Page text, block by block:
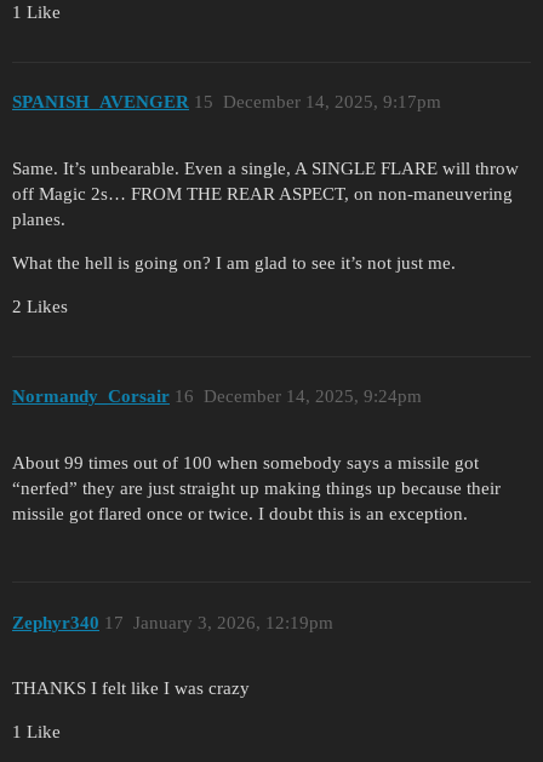
1 Like
SPANISH_AVENGER December 14, 2025, 9:17pm
15
Same. It’s unbearable. Even a single, A SINGLE FLARE will throw
off Magic 2s… FROM THE REAR ASPECT, on non-maneuvering
planes.
What the hell is going on? I am glad to see it’s not just me.
2 Likes
Normandy_Corsair December 14, 2025, 9:24pm
16
About 99 times out of 100 when somebody says a missile got
“nerfed” they are just straight up making things up because their
missile got flared once or twice. I doubt this is an exception.
Zephyr340 January 3, 2026, 12:19pm
17
THANKS I felt like I was crazy
1 Like